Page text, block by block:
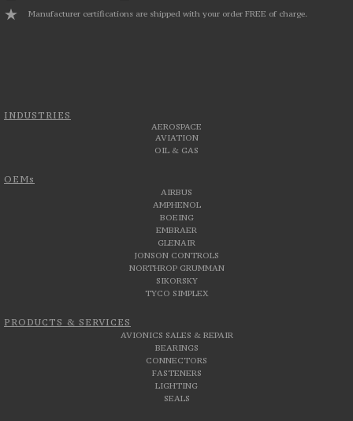
INDUSTRIES
AEROSPACE
AVIATION
OIL & GAS
OEMs
AIRBUS
AMPHENOL
BOEING
EMBRAER
GLENAIR
JONSON CONTROLS
NORTHROP GRUMMAN
SIKORSKY
TYCO SIMPLEX
PRODUCTS & SERVICES
AVIONICS SALES & REPAIR
BEARINGS
CONNECTORS
FASTENERS
LIGHTING
SEALS
Manufacturer certifications are shipped with your order FREE of charge.